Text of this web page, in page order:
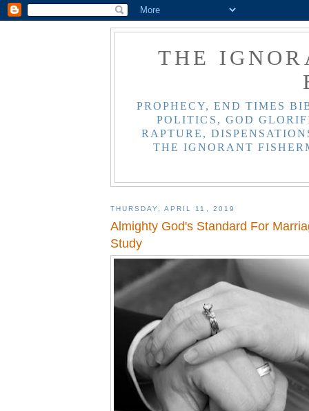
THE
PROPHECY, END TIMES
POLITICS, GOD
RAPTURE,
THE IGNORANT
THURSDAY, APRIL 11, 2019
Almighty God's Standard For
Study